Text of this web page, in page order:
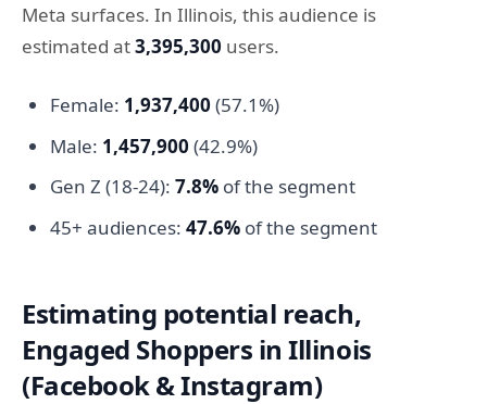
Meta surfaces. In Illinois, this audience is
estimated at3,395,300 users.
Female: 1,937,400 (57.1%)
Male: 1,457,900 (42.9%)
Gen Z (18-24): 7.8%of the segment
45+ audiences: 47.6%of the segment
Estimating potential reach,
Engaged Shoppers in Illinois
(Facebook & Instagram)